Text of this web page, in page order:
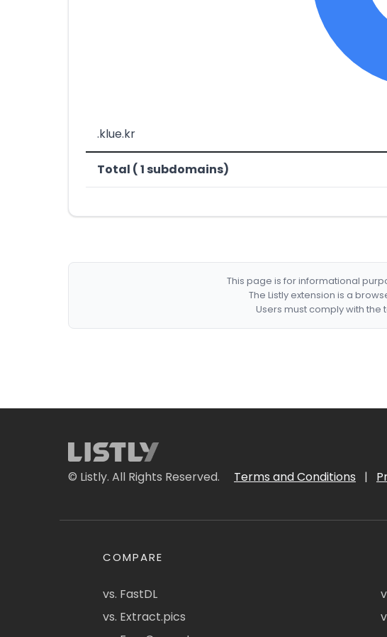
.klue.kr
Total ( 1 subdomains)
This page is for informational
The Listly extension is a
Users must comply with
© Listly. All Rights Reserved. Terms and Conditions |
COMPARE
vs. FastDL
vs. Extract.pics